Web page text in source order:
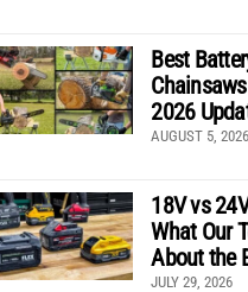
Best
Chainsaws
2026
AUGUST 5, 2026
18V vs
What Our
About the
JULY 29, 2026